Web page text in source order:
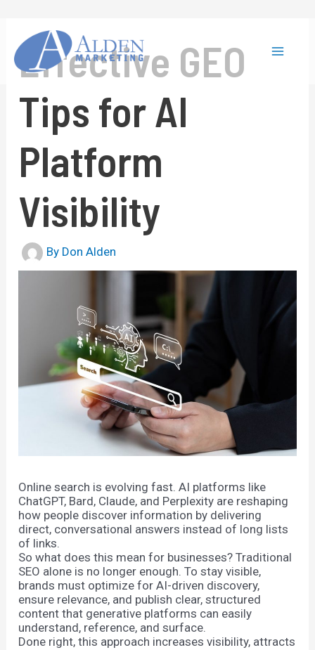
content
Effective GEO
Tips for AI
Platform
Visibility
By Don Alden
Online search is evolving fast. AI platforms like
ChatGPT, Bard, Claude, and Perplexity are reshaping
how people discover information by delivering
direct, conversational answers instead of long lists
of links.
So what does this mean for businesses? Traditional
SEO alone is no longer enough. To stay visible,
brands must optimize for AI-driven discovery,
ensure relevance, and publish clear, structured
content that generative platforms can easily
understand, reference, and surface.
Done right, this approach increases visibility, attracts